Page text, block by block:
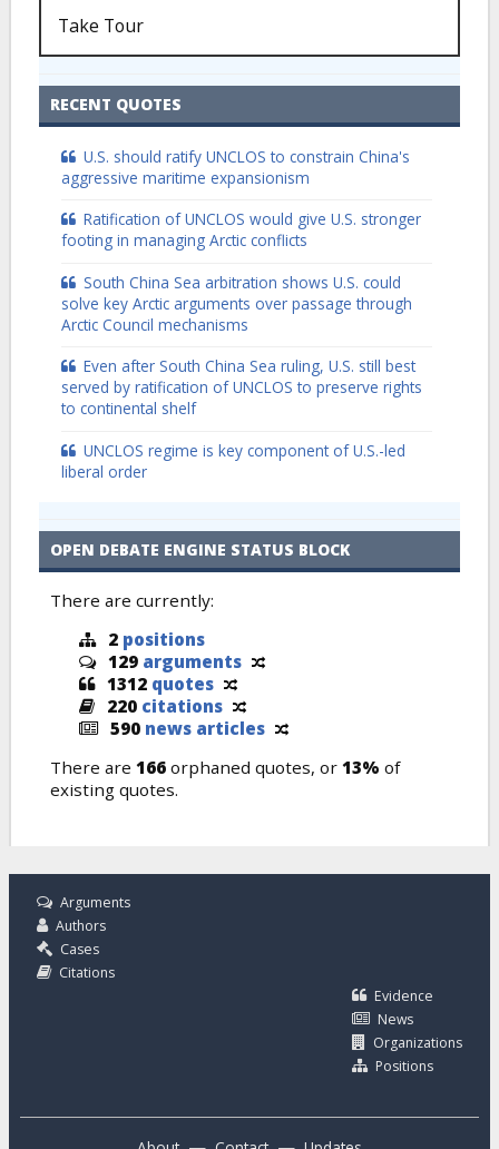
Take Tour
RECENT QUOTES
U.S. should ratify UNCLOS to constrain China's
aggressive maritime expansionism
Ratification of UNCLOS would give U.S. stronger
footing in managing Arctic conflicts
South China Sea arbitration shows U.S. could
solve key Arctic arguments over passage through
Arctic Council mechanisms
Even after South China Sea ruling, U.S. still best
served by ratification of UNCLOS to preserve rights
to continental shelf
UNCLOS regime is key component of U.S.-led
liberal order
OPEN DEBATE ENGINE STATUS BLOCK
There are currently:
2 positions
129 arguments
1312 quotes
220 citations
590 news articles
There are 166 orphaned quotes, or 13% of
existing quotes.
Arguments
Authors
Cases
Citations
Evidence
News
Organizations
Positions